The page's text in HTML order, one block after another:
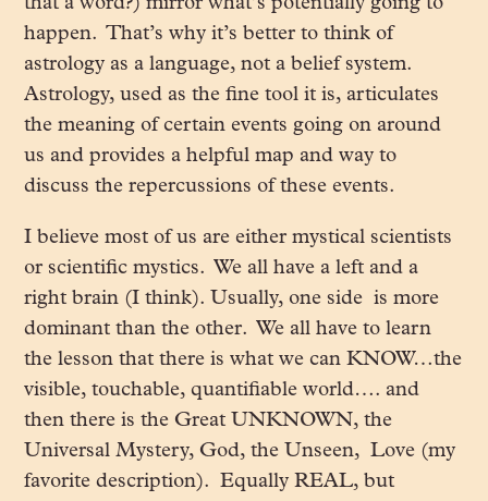
happen. That’s why it’s better to think of
astrology as a language, not a belief system.
Astrology, used as the fine tool it is, articulates
the meaning of certain events going on around
us and provides a helpful map and way to
discuss the repercussions of these events.
I believe most of us are either mystical scientists
or scientific mystics. We all have a left and a
right brain (I think). Usually, one side is more
dominant than the other. We all have to learn
the lesson that there is what we can KNOW…the
visible, touchable, quantifiable world…. and
then there is the Great UNKNOWN, the
Universal Mystery, God, the Unseen, Love (my
favorite description). Equally REAL, but